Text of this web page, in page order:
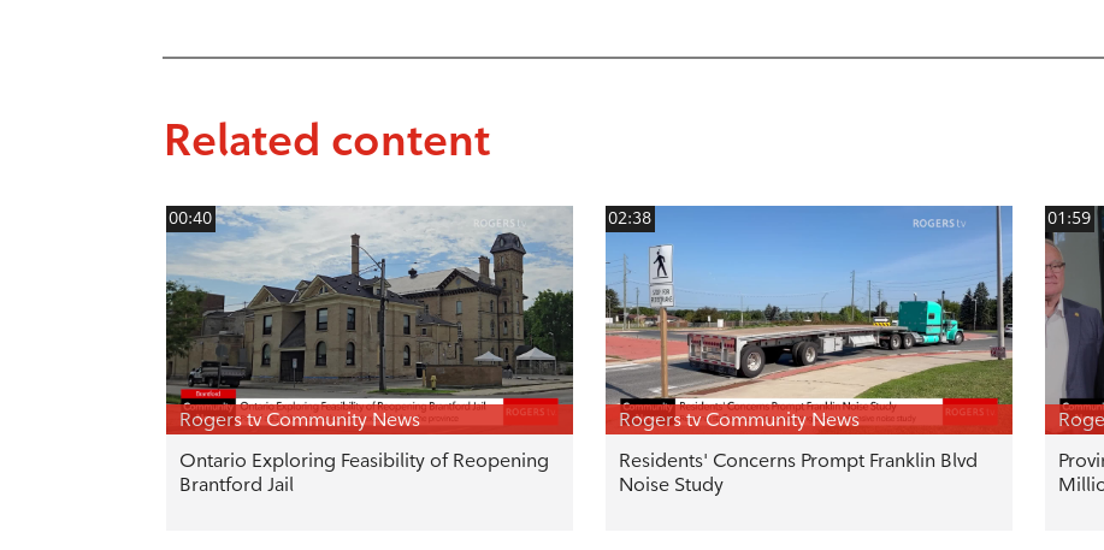
Related content
00:40
Rogers tv Community News
Ontario Exploring Feasibility of Reopening
Brantford Jail
02:38
Rogers tv Community News
Residents' Concerns Prompt Franklin Blvd
Noise Study
01:59